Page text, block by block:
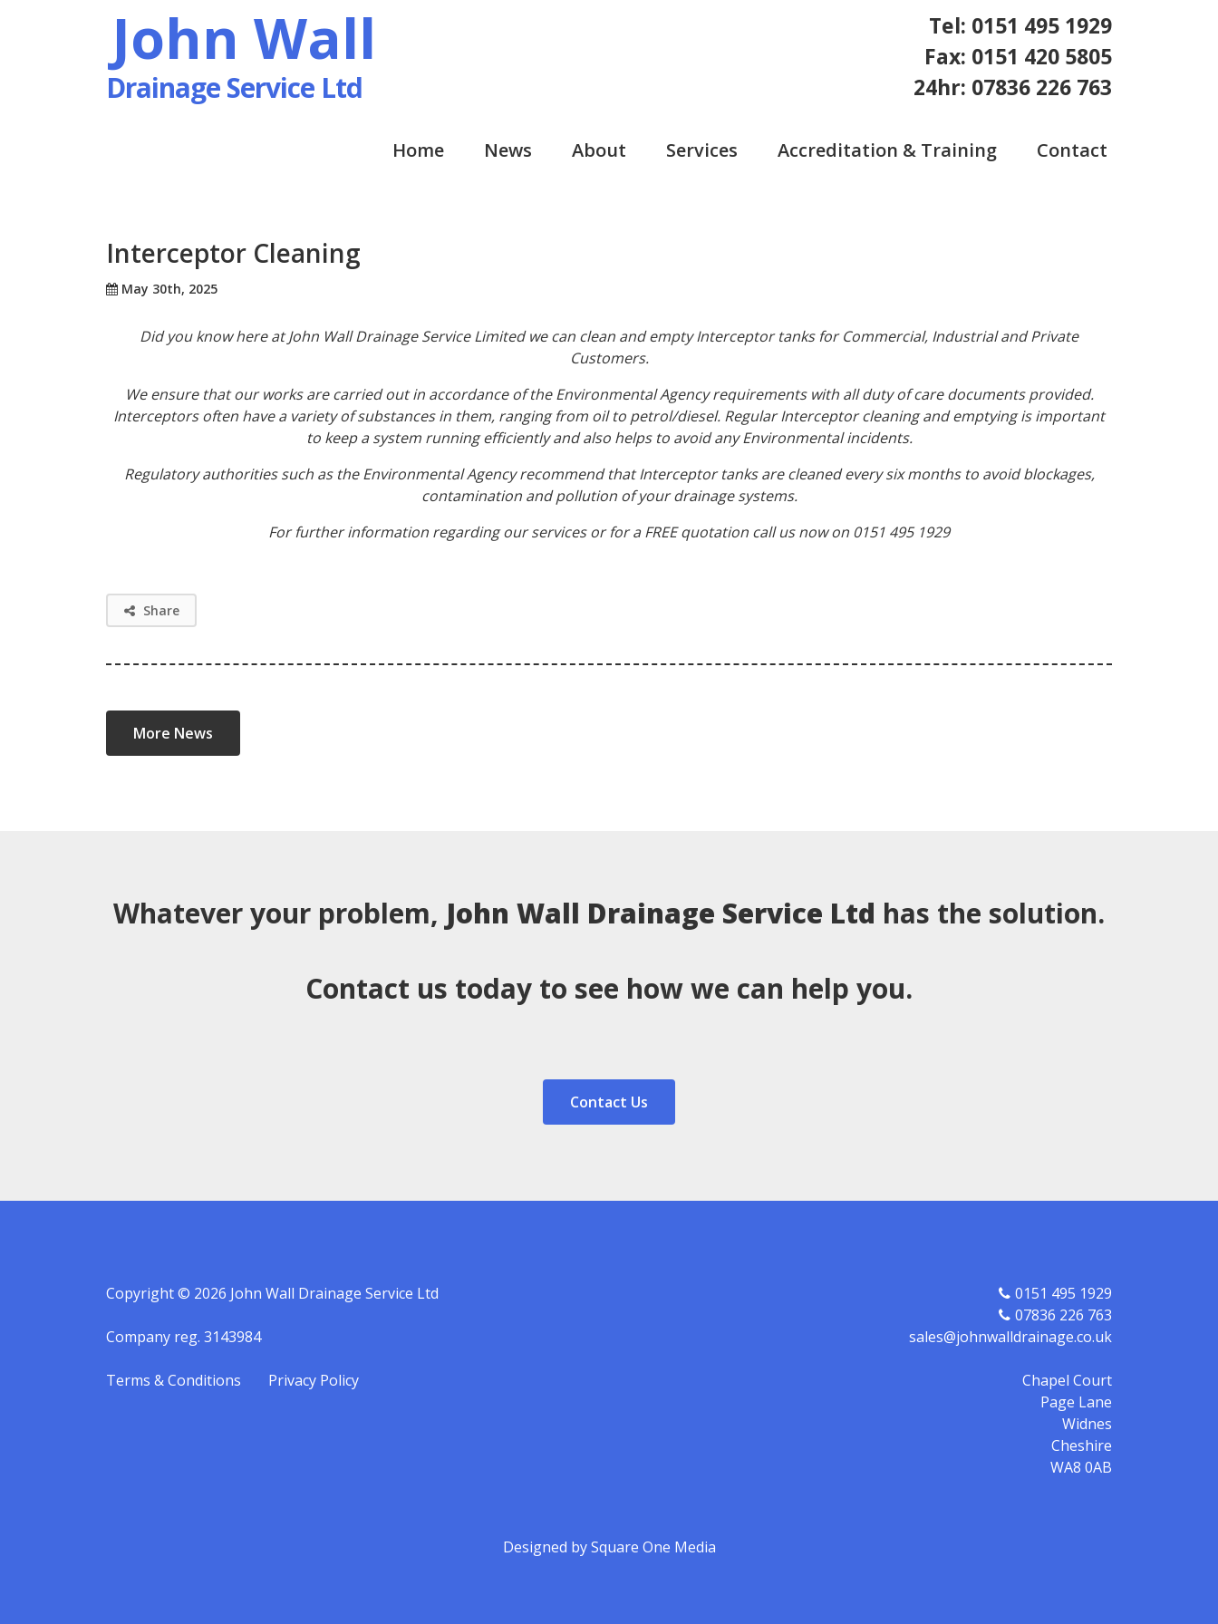
John Wall
Drainage Service Ltd
Tel: 0151 495 1929
Fax: 0151 420 5805
24hr: 07836 226 763
Home News About Services Accreditation & Training Contact
Interceptor Cleaning
May 30th, 2025
Did you know here at John Wall Drainage Service Limited we can clean and empty Interceptor tanks for Commercial, Industrial and Private
Customers.
We ensure that our works are carried out in accordance of the Environmental Agency requirements with all duty of care documents provided.
Interceptors often have a variety of substances in them, ranging from oil to petrol/diesel. Regular Interceptor cleaning and emptying is important
to keep a system running efficiently and also helps to avoid any Environmental incidents.
Regulatory authorities such as the Environmental Agency recommend that Interceptor tanks are cleaned every six months to avoid blockages,
contamination and pollution of your drainage systems.
For further information regarding our services or for a FREE quotation call us now on 0151 495 1929
Share
More News
Whatever your problem, John Wall Drainage Service Ltd has the solution.
Contact us today to see how we can help you.
Contact Us
Copyright © 2026 John Wall Drainage Service Ltd
Company reg. 3143984
Terms & Conditions Privacy Policy
0151 495 1929
07836 226 763
sales@johnwalldrainage.co.uk
Chapel Court
Page Lane
Widnes
Cheshire
WA8 0AB
Designed bySquare One Media